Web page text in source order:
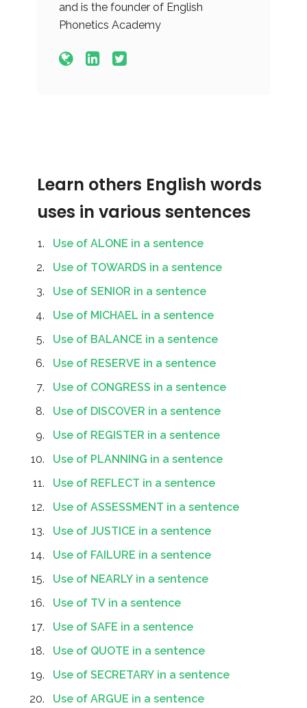
and is the founder of English
Phonetics Academy
Learn others English words
uses in various sentences
Use of ALONE in a sentence
Use of TOWARDS in a sentence
Use of SENIOR in a sentence
Use of MICHAEL in a sentence
Use of BALANCE in a sentence
Use of RESERVE in a sentence
Use of CONGRESS in a sentence
Use of DISCOVER in a sentence
Use of REGISTER in a sentence
Use of PLANNING in a sentence
Use of REFLECT in a sentence
Use of ASSESSMENT in a sentence
Use of JUSTICE in a sentence
Use of FAILURE in a sentence
Use of NEARLY in a sentence
Use of TV in a sentence
Use of SAFE in a sentence
Use of QUOTE in a sentence
Use of SECRETARY in a sentence
Use of ARGUE in a sentence